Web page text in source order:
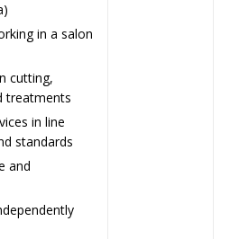
in a salon
cutting,
treatments
in line
standards
and